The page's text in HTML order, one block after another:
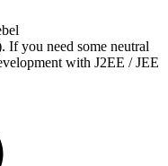
If you need some neutral
with J2EE / JEE